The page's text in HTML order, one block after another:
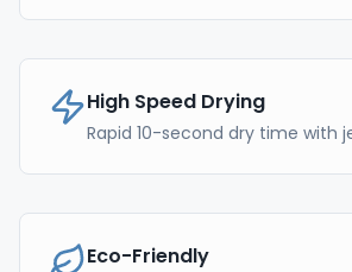
High Speed Drying
Rapid 10-second dry time with
Eco-Friendly